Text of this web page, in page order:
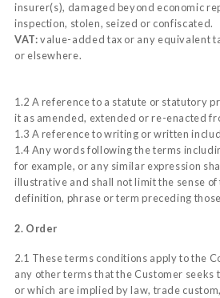
insurer(s), damaged beyond economic
inspection, stolen, seized or confiscated.
VAT:value-added tax or any equivalent
or elsewhere.
1.2 A reference to a statute or statutory
it as amended, extended or re-enacted
1.3 A reference to writing or written
1.4 Any words following the terms
for example, or any similar expression
illustrative and shall not limit the sense
definition, phrase or term preceding
2. Order
2.1 These terms conditions apply to the
any other terms that the Customer seeks
or which are implied by law, trade